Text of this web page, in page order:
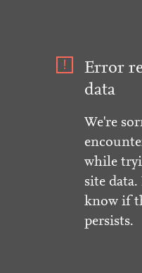
Error
data
We're
while
site data.
know if
persists.